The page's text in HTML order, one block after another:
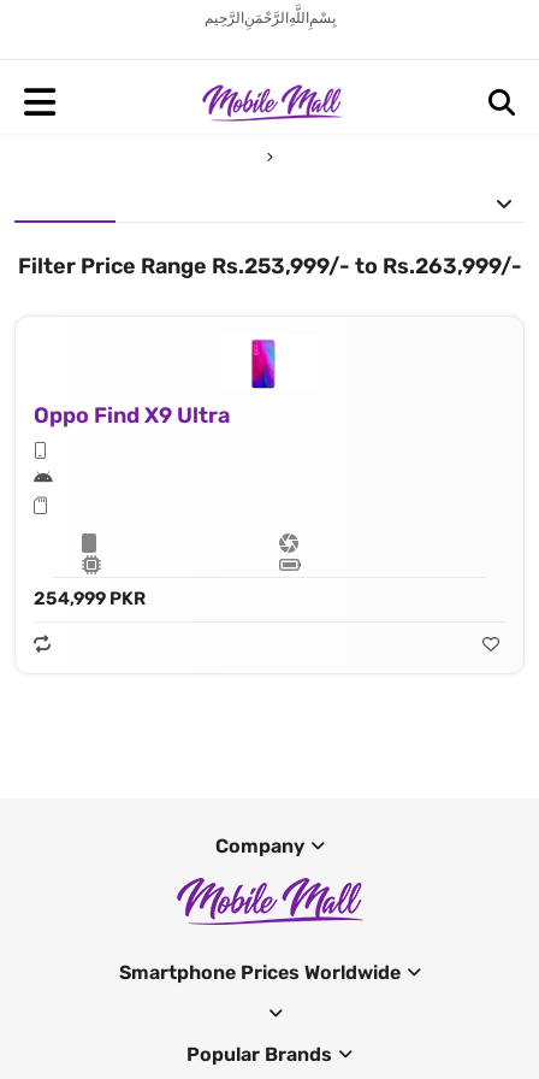
بِسْمِ اللَّهِ الرَّحْمَنِ الرَّحِيم
Filter Price Range Rs.253,999/- to Rs.263,999/-
Oppo Find X9 Ultra
254,999 PKR
Company
Smartphone Prices Worldwide
Popular Brands